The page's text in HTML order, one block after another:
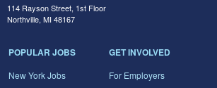
114 Rayson Street, 1st Floor
Northville, MI 48167
POPULAR JOBS
New York Jobs
GET INVOLVED
For Employers